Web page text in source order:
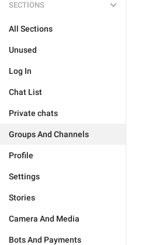
SECTIONS
All Sections
Unused
Log In
Chat List
Private chats
Groups And Channels
Profile
Settings
Stories
Camera And Media
Bots And Payments